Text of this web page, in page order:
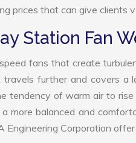
prices that can give clients
Station Fan
fans that create
further and covers a
tendency of warm air to
more balanced and
Engineering Corporation